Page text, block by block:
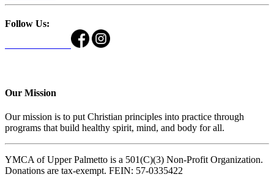
Follow Us:
Our Mission
Our mission is to put Christian principles into practice through
programs that build healthy spirit, mind, and body for all.
YMCA of Upper Palmetto is a 501(C)(3) Non-Profit Organization.
Donations are tax-exempt. FEIN: 57-0335422